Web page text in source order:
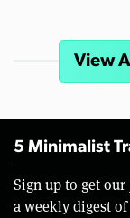
View
5 Minimalist
Sign up to get our
a weekly digest